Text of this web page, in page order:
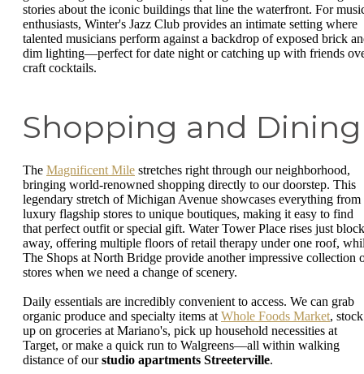
stories about the iconic buildings that line the waterfront. For
enthusiasts, Winter's Jazz Club provides an intimate setting where
talented musicians perform against a backdrop of exposed brick
dim lighting—perfect for date night or catching up with friends
craft cocktails.
Shopping and Dining
The Magnificent Mile stretches right through our neighborhood,
bringing world-renowned shopping directly to our doorstep. This
legendary stretch of Michigan Avenue showcases everything from
luxury flagship stores to unique boutiques, making it easy to find
that perfect outfit or special gift. Water Tower Place rises just
away, offering multiple floors of retail therapy under one roof,
The Shops at North Bridge provide another impressive collection
stores when we need a change of scenery.
Daily essentials are incredibly convenient to access. We can grab
organic produce and specialty items at Whole Foods Market, stock
up on groceries at Mariano's, pick up household necessities at
Target, or make a quick run to Walgreens—all within walking
distance of ourstudio apartments Streeterville.